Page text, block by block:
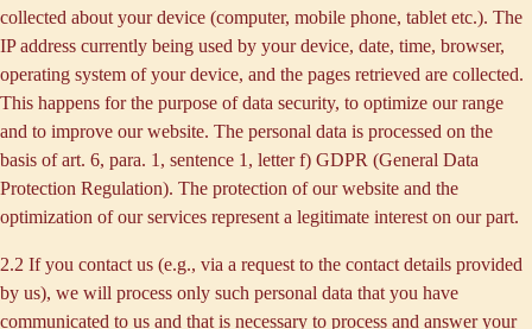
collected about your device (computer, mobile phone, tablet etc.). The
IP address currently being used by your device, date, time, browser,
operating system of your device, and the pages retrieved are collected.
This happens for the purpose of data security, to optimize our range
and to improve our website. The personal data is processed on the
basis of art. 6, para. 1, sentence 1, letter f) GDPR (General Data
Protection Regulation). The protection of our website and the
optimization of our services represent a legitimate interest on our part.
2.2 If you contact us (e.g., via a request to the contact details provided
by us), we will process only such personal data that you have
communicated to us and that is necessary to process and answer your